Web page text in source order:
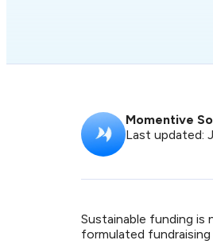
Momentive
Last updated:
Sustainable funding is
formulated